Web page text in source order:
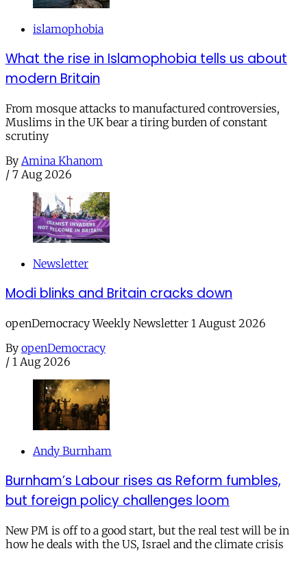
islamophobia
What the rise in Islamophobia tells us about
modern Britain
From mosque attacks to manufactured controversies,
Muslims in the UK bear a tiring burden of constant
scrutiny
By Amina Khanom
/ 7 Aug 2026
Newsletter
Modi blinks and Britain cracks down
openDemocracy Weekly Newsletter 1 August 2026
By openDemocracy
/ 1 Aug 2026
Andy Burnham
Burnham’s Labour rises as Reform fumbles,
but foreign policy challenges loom
New PM is off to a good start, but the real test will be in
how he deals with the US, Israel and the climate crisis